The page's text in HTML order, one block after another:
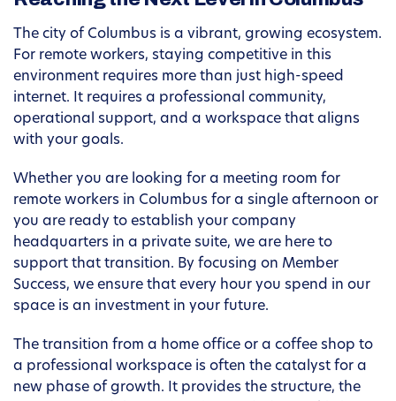
The city of Columbus is a vibrant, growing ecosystem.
For remote workers, staying competitive in this
environment requires more than just high-speed
internet. It requires a professional community,
operational support, and a workspace that aligns
with your goals.
Whether you are looking for a meeting room for
remote workers in Columbus for a single afternoon or
you are ready to establish your company
headquarters in a private suite, we are here to
support that transition. By focusing on Member
Success, we ensure that every hour you spend in our
space is an investment in your future.
The transition from a home office or a coffee shop to
a professional workspace is often the catalyst for a
new phase of growth. It provides the structure, the